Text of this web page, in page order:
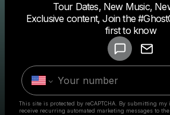
Tour Dates, New Music,
Exclusive content, Join the
first to know
This site is protected by reCAPTCHA. By submitting
receive recurring automated marketing messages to
Make a drop like
Powered by